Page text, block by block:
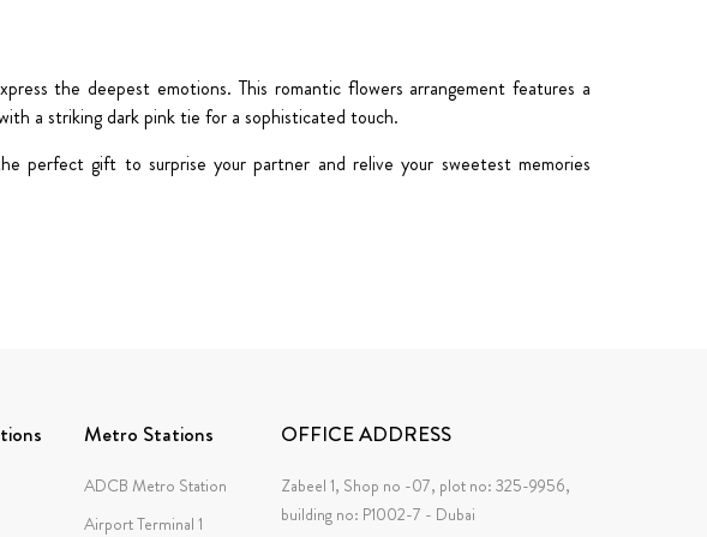
the deepest emotions. This romantic flowers arrangement features a
a strikingdark pink tie for a sophisticated touch.
perfect gift to surprise your partner and relive your sweetest memories
Metro Stations
ADCB Metro Station
Airport Terminal 1
OFFICE ADDRESS
Zabeel 1, Shop no -07, plot no: 325-9956,
building no: P1002-7 - Dubai